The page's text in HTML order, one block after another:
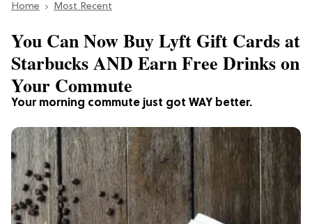
Section
Home Most Recent
Your morning commute just got WAY better.
You Can Now Buy Lyft Gift Cards at
Starbucks AND Earn Free Drinks on
Your Commute